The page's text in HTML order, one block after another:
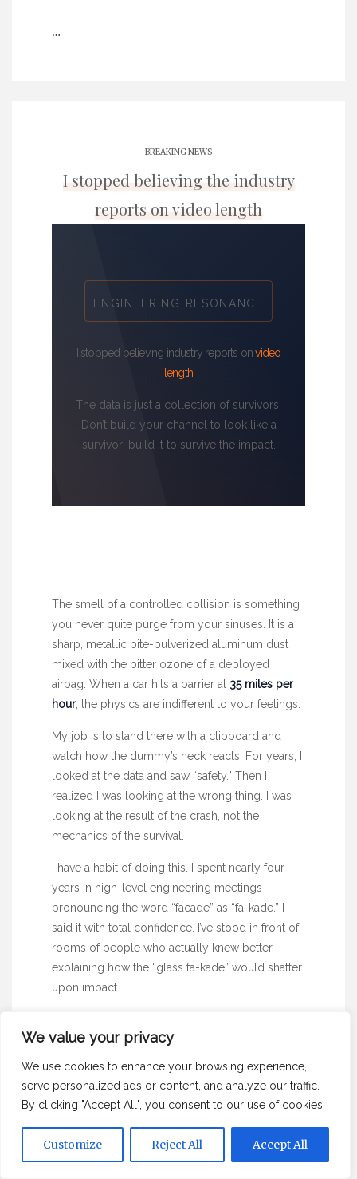
We value your privacy
We use cookies to enhance your browsing experience,
serve personalized ads or content, and analyze our traffic.
By clicking "Accept All", you consent to our use of cookies.
Customize Reject All Accept All
…
BREAKING NEWS
I stopped believing the industry
reports on video length
ENGINEERING RESONANCE
I stopped believing industry reports onvideo
length
The data is just a collection of survivors.
Don’t build your channel to look like a
survivor; build it to survive the impact.
The smell of a controlled collision is something
you never quite purge from your sinuses. It is a
sharp, metallic bite-pulverized aluminum dust
mixed with the bitter ozone of a deployed
airbag. When a car hits a barrier at 35 miles per
hour, the physics are indifferent to your feelings.
My job is to stand there with a clipboard and
watch how the dummy’s neck reacts. For years, I
looked at the data and saw “safety.” Then I
realized I was looking at the wrong thing. I was
looking at the result of the crash, not the
mechanics of the survival.
I have a habit of doing this. I spent nearly four
years in high-level engineering meetings
pronouncing the word “facade” as “fa-kade.” I
said it with total confidence. I’ve stood in front of
rooms of people who actually knew better,
explaining how the “glass fa-kade” would shatter
upon impact.
was some esoteric jargon from the ballistics lab.
We do this in every industry. We find a pattern,
we give it a name, and we repeat it until it sounds
like a law of nature.